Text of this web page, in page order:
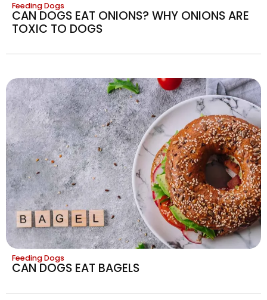
Feeding Dogs
CAN DOGS EAT ONIONS? WHY ONIONS ARE
TOXIC TO DOGS
Feeding Dogs
CAN DOGS EAT BAGELS